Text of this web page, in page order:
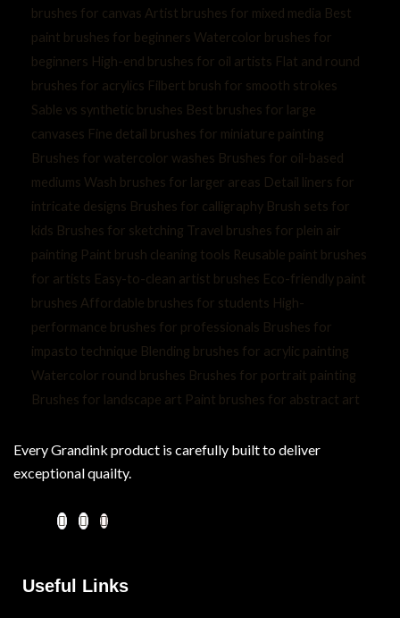
Useful Links
Every Grandink product is carefully built to deliver
exceptional quailty.